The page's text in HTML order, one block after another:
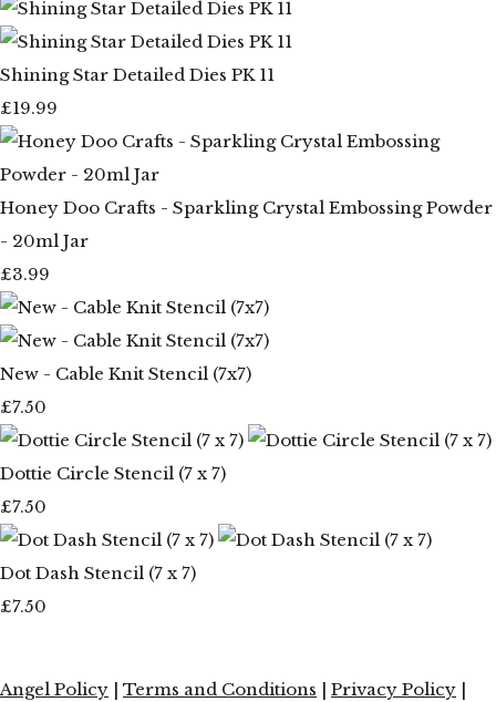
Shining Star Detailed Dies PK 11
£19.99
Honey Doo Crafts - Sparkling Crystal Embossing Powder
- 20ml Jar
£3.99
New - Cable Knit Stencil (7x7)
£7.50
Dottie Circle Stencil (7 x 7)
£7.50
Dot Dash Stencil (7 x 7)
£7.50
Angel Policy Terms and Conditions Privacy Policy